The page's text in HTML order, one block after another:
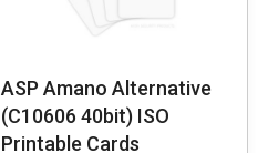
ASP Amano Alternative
(C10606 40bit) ISO
Printable Cards